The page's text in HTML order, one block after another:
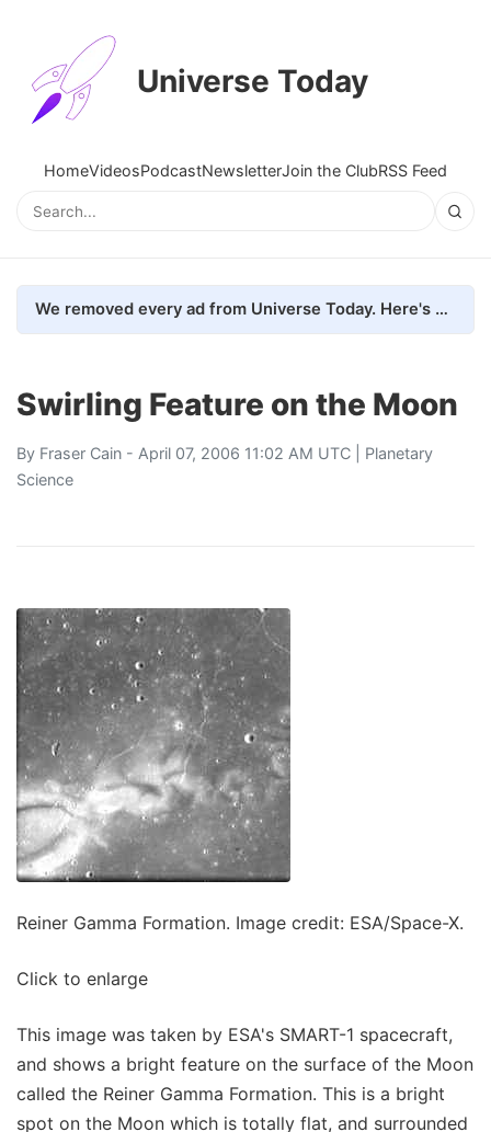
Universe Today
HomeVideosPodcastNewsletterJoin the ClubRSS Feed
We removed every ad from Universe Today. Here's what happened.
Swirling Feature on the Moon
By Fraser Cain - April 07, 2006 11:02 AM UTC | Planetary
Science
Reiner Gamma Formation. Image credit: ESA/Space-X.
Click to enlarge
This image was taken by ESA's SMART-1 spacecraft,
and shows a bright feature on the surface of the Moon
called the Reiner Gamma Formation. This is a bright
spot on the Moon which is totally flat, and surrounded